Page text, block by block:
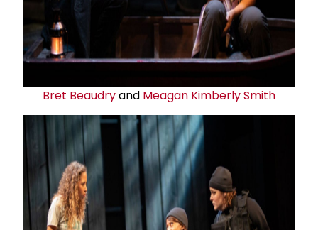
Bret Beaudryand Meagan Kimberly Smith